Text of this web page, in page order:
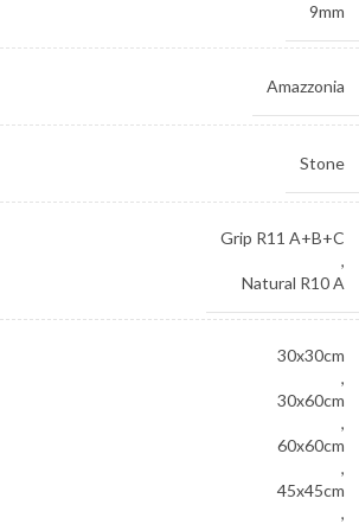
9mm
Amazzonia
Stone
Grip R11 A+B+C
,
Natural R10 A
30x30cm
,
30x60cm
,
60x60cm
,
45x45cm
,